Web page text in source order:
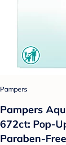
Pampers
Pampers
672ct: Pop-
Paraben-